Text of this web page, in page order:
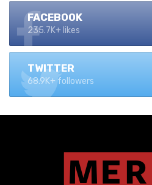
FACEBOOK
235.7K+ likes
TWITTER
68.9K+ followers